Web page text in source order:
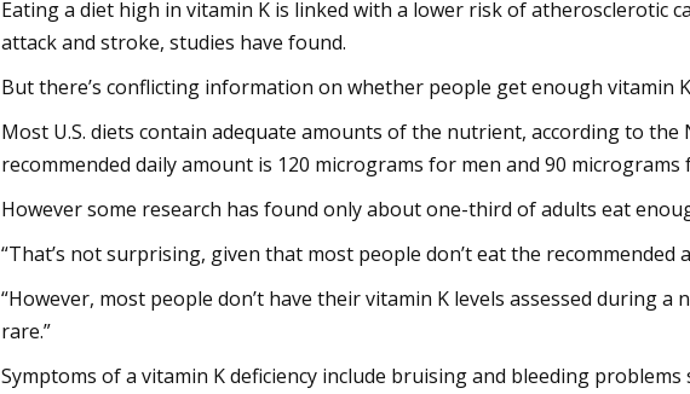
Eating a diet high in vitamin K is linked with a lower risk of atherosclerotic
attack and stroke, studies have found.
But there’s conflicting information on whether people get enough vitamin
Most U.S. diets contain adequate amounts of the nutrient, according to
recommended daily amount is 120 micrograms for men and 90 micrograms
However some research has found only about one-third of adults eat
“That’s not surprising, given that most people don’t eat the recommended
“However, most people don’t have their vitamin K levels assessed during a
rare.”
Symptoms of a vitamin K deficiency include bruising and bleeding